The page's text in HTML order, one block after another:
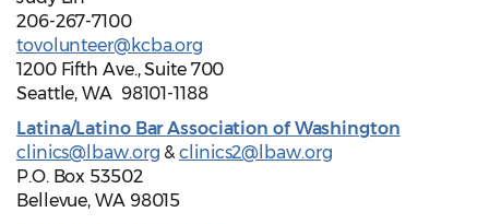
206-267-7100
tovolunteer@kcba.org
1200 Fifth Ave., Suite 700
Seattle, WA 98101-1188
Latina/Latino Bar Association of Washington
clinics@lbaw.org &clinics2@lbaw.org
P.O. Box 53502
Bellevue, WA 98015